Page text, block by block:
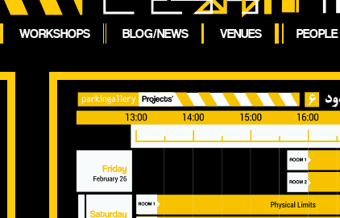
WORKSHOPS BLOG/NEWS VENUES PEOPLE